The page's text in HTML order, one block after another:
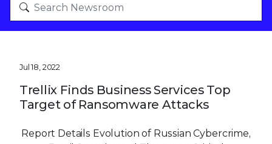
Jul 18, 2022
Trellix Finds Business Services Top
Target of Ransomware Attacks
Report Details Evolution of Russian Cybercrime,